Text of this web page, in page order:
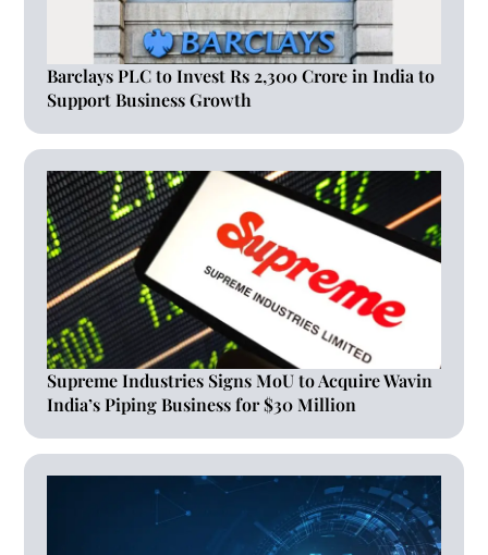
Barclays PLC to Invest Rs 2,300 Crore in India to
Support Business Growth
Supreme Industries Signs MoU to Acquire Wavin
India’s Piping Business for $30 Million